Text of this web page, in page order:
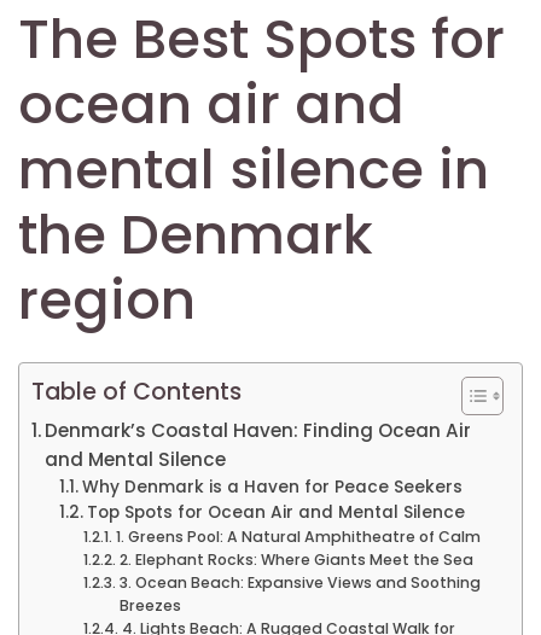
The Best Spots for
ocean air and
mental silence in
the Denmark
region
Table of Contents
Denmark’s Coastal Haven: Finding Ocean Air
and Mental Silence
Why Denmark is a Haven for Peace Seekers
Top Spots for Ocean Air and Mental Silence
1. Greens Pool: A Natural Amphitheatre of Calm
2. Elephant Rocks: Where Giants Meet the Sea
3. Ocean Beach: Expansive Views and Soothing
Breezes
4. Lights Beach: A Rugged Coastal Walk for